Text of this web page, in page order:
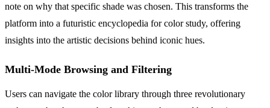
note on why that specific shade was chosen. This transforms the
platform into a futuristic encyclopedia for color study, offering
insights into the artistic decisions behind iconic hues.
Multi-Mode Browsing and Filtering
Users can navigate the color library through three revolutionary